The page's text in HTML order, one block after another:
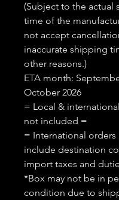
(Subject to the actual
time of the
not accept
inaccurate shipping
other reasons.)
ETA month:
October 2026
= Local &
not included =
= International
include destination
import taxes and
*Box may not be in
condition due to